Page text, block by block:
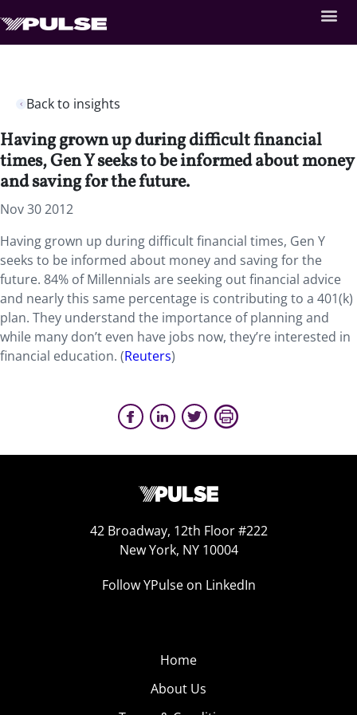
Back to insights
Having grown up during difficult financial
times, Gen Y seeks to be informed about money
and saving for the future.
Nov 30 2012
Having grown up during difficult financial times, Gen Y
seeks to be informed about money and saving for the
future. 84% of Millennials are seeking out financial advice
and nearly this same percentage is contributing to a 401(k)
plan. They understand the importance of planning and
while many don’t even have jobs now, they’re interested in
financial education. (Reuters)
42 Broadway, 12th Floor #222
New York, NY 10004
Follow YPulse on LinkedIn
Home
About Us